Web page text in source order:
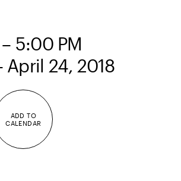
5:00 PM
April 24, 2018
ADD TO
CALENDAR